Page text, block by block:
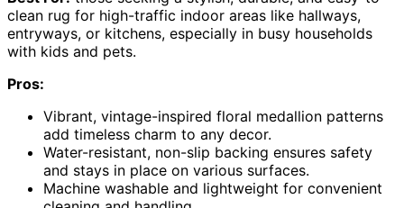
clean rug for high-traffic indoor areas like hallways,
entryways, or kitchens, especially in busy households
with kids and pets.
Pros:
Vibrant, vintage-inspired floral medallion patterns
add timeless charm to any decor.
Water-resistant, non-slip backing ensures safety
and stays in place on various surfaces.
Machine washable and lightweight for convenient